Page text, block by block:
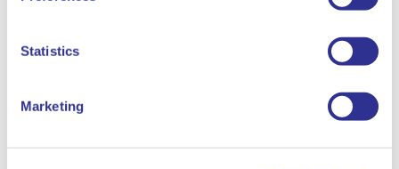
Statistics
Marketing